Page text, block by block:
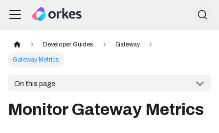
Developer Guides Gateway
Gateway Metrics
On this page
Monitor Gateway Metrics